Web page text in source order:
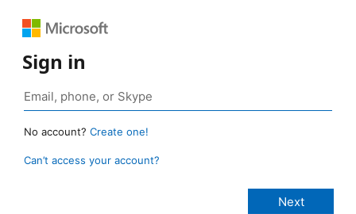
Sign in
No account? Create one!
Can’t access your account?